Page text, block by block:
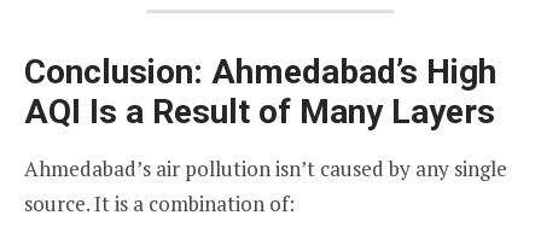
Conclusion: Ahmedabad’s High
AQI Is a Result of Many Layers
Ahmedabad’s air pollution isn’t caused by any single
source. It is a combination of: